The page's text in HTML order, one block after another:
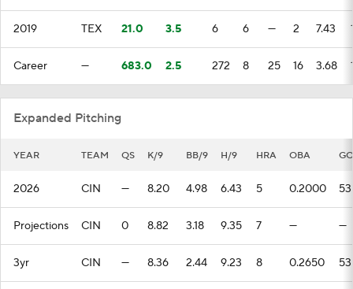
2019 TEX 21.0 3.5 6 6 — 2 7.43
Career — 683.0 2.5 272 8 25 16 3.68
Expanded Pitching
YEAR TEAM QS K/9 BB/9 H/9 HRA OBA GO
2026 CIN — 8.20 4.98 6.43 5 0.2000 53
Projections CIN 0 8.82 3.18 9.35 7 — —
3yr CIN — 8.36 2.44 9.23 8 0.2650 53